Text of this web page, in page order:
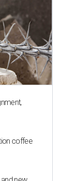
coffee